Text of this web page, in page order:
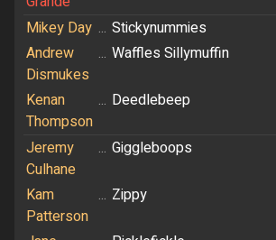
Mikey Day ... Stickynummies
Andrew
Dismukes
... Waffles Sillymuffin
Kenan
Thompson
... Deedlebeep
Jeremy
Culhane
... Giggleboops
Kam
Patterson
... Zippy